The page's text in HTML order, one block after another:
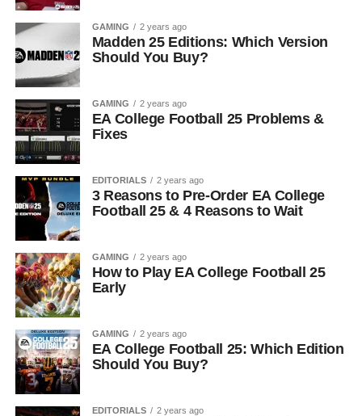
GAMING 2 years ago
Madden 25 Editions: Which Version
Should You Buy?
GAMING 2 years ago
EA College Football 25 Problems &
Fixes
EDITORIALS 2 years ago
3 Reasons to Pre-Order EA College
Football 25 & 4 Reasons to Wait
GAMING 2 years ago
How to Play EA College Football 25
Early
GAMING 2 years ago
EA College Football 25: Which Edition
Should You Buy?
EDITORIALS 2 years ago